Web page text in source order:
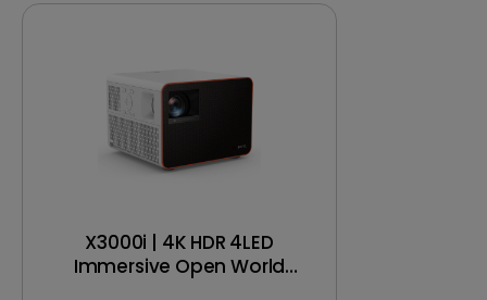
X3000i | 4K HDR 4LED
Immersive Open World